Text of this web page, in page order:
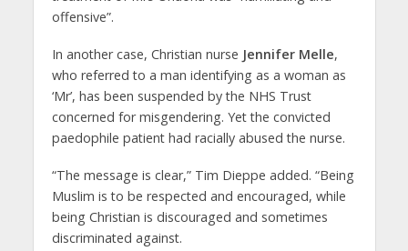
offensive”.
In another case, Christian nurse Jennifer Melle,
who referred to a man identifying as a woman as
‘Mr’, has been suspended by the NHS Trust
concerned for misgendering. Yet the convicted
paedophile patient had racially abused the nurse.
“The message is clear,” Tim Dieppe added. “Being
Muslim is to be respected and encouraged, while
being Christian is discouraged and sometimes
discriminated against.